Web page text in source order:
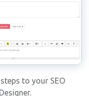
to your SEO